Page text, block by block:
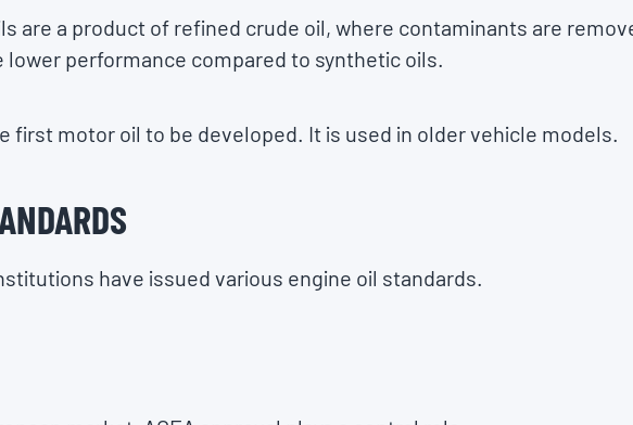
are a product of refined crude oil, where contaminants are
lower performance compared to synthetic oils.
first motor oil to be developed. It is used in older vehicle models.
have issued various engine oil standards.